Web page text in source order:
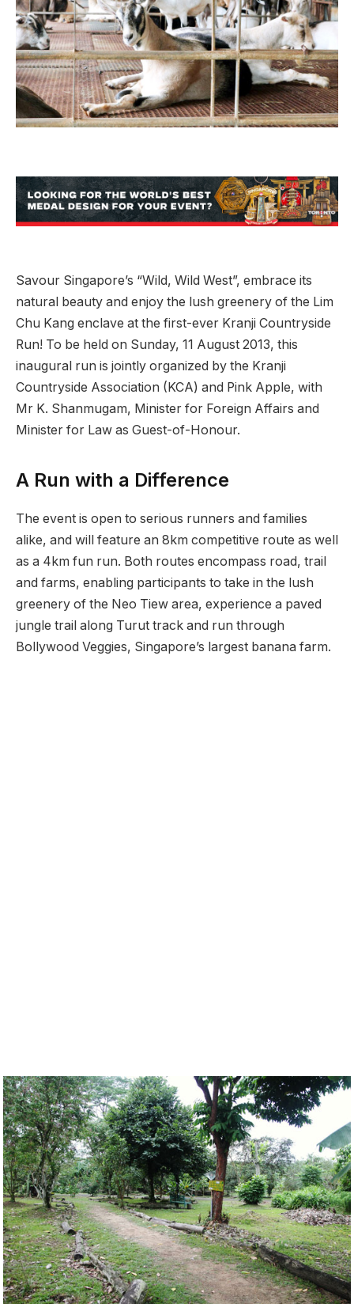
Savour Singapore’s “Wild, Wild West”, embrace its
natural beauty and enjoy the lush greenery of the Lim
Chu Kang enclave at the first-ever Kranji Countryside
Run! To be held on Sunday, 11 August 2013, this
inaugural run is jointly organized by the Kranji
Countryside Association (KCA) and Pink Apple, with
Mr K. Shanmugam, Minister for Foreign Affairs and
Minister for Law as Guest-of-Honour.
A Run with a Difference
The event is open to serious runners and families
alike, and will feature an 8km competitive route as well
as a 4km fun run. Both routes encompass road, trail
and farms, enabling participants to take in the lush
greenery of the Neo Tiew area, experience a paved
jungle trail along Turut track and run through
Bollywood Veggies, Singapore’s largest banana farm.